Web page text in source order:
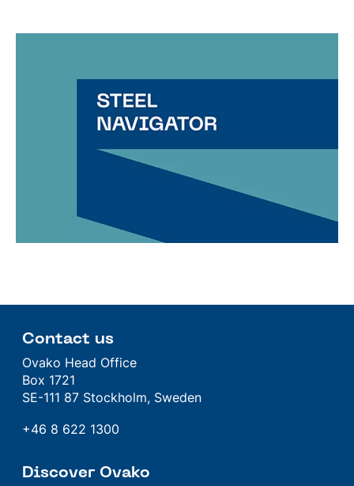
Contact us
Ovako Head Office
Box 1721
SE-111 87 Stockholm, Sweden
+46 8 622 1300
Discover Ovako